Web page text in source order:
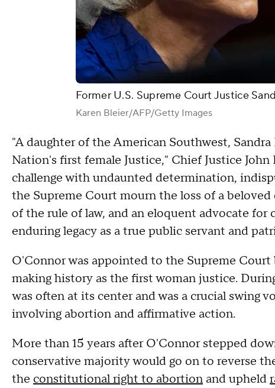
Former U.S. Supreme Court Justice
Karen Bleier/AFP/Getty Images
"A daughter of the American Southwest,
Nation's first female Justice," Chief Justice
challenge with undaunted determination,
the Supreme Court mourn the loss of a
of the rule of law, and an eloquent advocate for
enduring legacy as a true public servant and
O'Connor was appointed to the Supreme Court
making history as the first woman justice.
was often at its center and was a crucial swing
involving abortion and affirmative action.
More than 15 years after O'Connor stepped
conservative majority would go on to reverse
the constitutional right to abortion and upheld